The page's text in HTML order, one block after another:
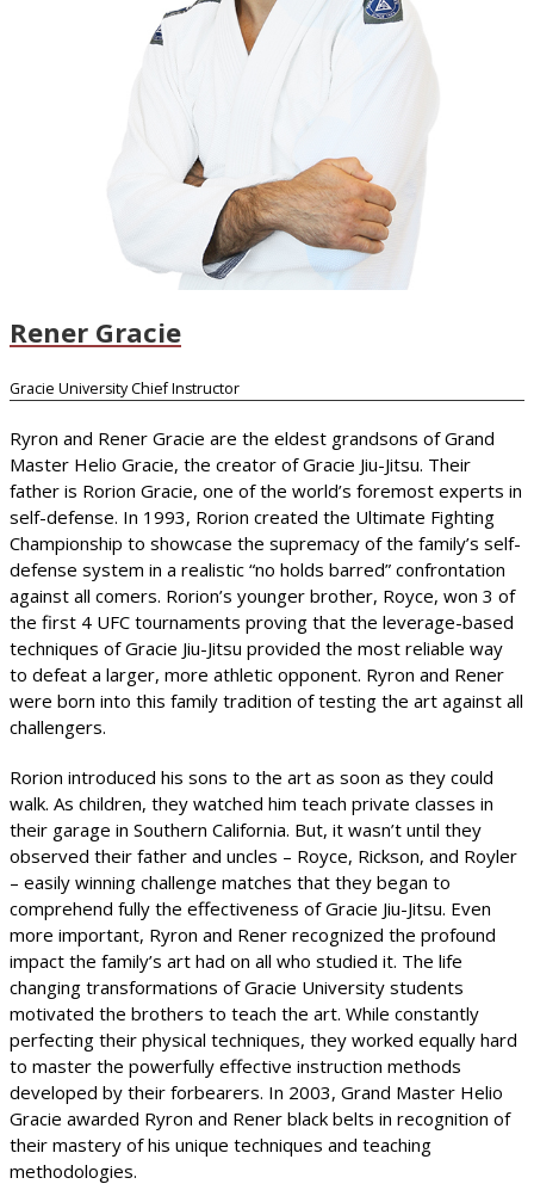
Rener Gracie
Gracie University Chief Instructor
Ryron and Rener Gracie are the eldest grandsons of Grand
Master Helio Gracie, the creator of Gracie Jiu-Jitsu. Their
father is Rorion Gracie, one of the world’s foremost experts in
self-defense. In 1993, Rorion created the Ultimate Fighting
Championship to showcase the supremacy of the family’s self-
defense system in a realistic “no holds barred” confrontation
against all comers. Rorion’s younger brother, Royce, won 3 of
the first 4 UFC tournaments proving that the leverage-based
techniques of Gracie Jiu-Jitsu provided the most reliable way
to defeat a larger, more athletic opponent. Ryron and Rener
were born into this family tradition of testing the art against all
challengers.
Rorion introduced his sons to the art as soon as they could
walk. As children, they watched him teach private classes in
their garage in Southern California. But, it wasn’t until they
observed their father and uncles – Royce, Rickson, and Royler
– easily winning challenge matches that they began to
comprehend fully the effectiveness of Gracie Jiu-Jitsu. Even
more important, Ryron and Rener recognized the profound
impact the family’s art had on all who studied it. The life
changing transformations of Gracie University students
motivated the brothers to teach the art. While constantly
perfecting their physical techniques, they worked equally hard
to master the powerfully effective instruction methods
developed by their forbearers. In 2003, Grand Master Helio
Gracie awarded Ryron and Rener black belts in recognition of
their mastery of his unique techniques and teaching
methodologies.